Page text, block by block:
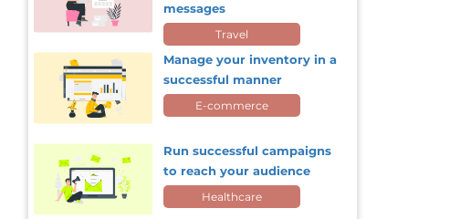
messages
Travel
Manage your inventory in a
successful manner
E-commerce
Run successful campaigns
to reach your audience
Healthcare